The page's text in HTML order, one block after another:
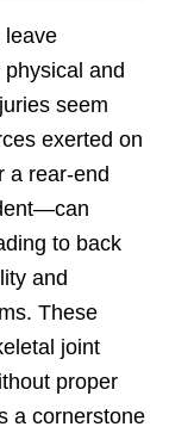
leave
and
seem
exerted on
a rear-end
to back
and
These
joint
proper
a cornerstone